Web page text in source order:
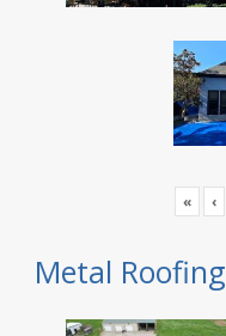
« ‹
Metal Roofing